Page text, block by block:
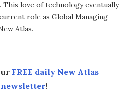
This love of technology eventually
role as Global Managing
Atlas.
FREE daily New Atlas
newsletter!